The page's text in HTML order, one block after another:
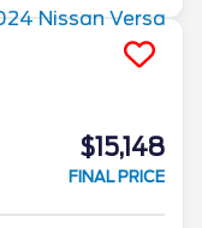
$15,148
FINAL PRICE